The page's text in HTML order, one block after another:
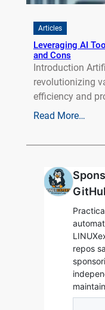
Articles
Leveraging AI
and Cons
Introduction
revolutionizing
efficiency and
Read More…